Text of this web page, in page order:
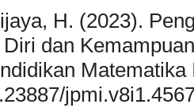
H. (2023).
dan